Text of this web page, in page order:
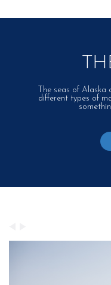
The seas of
different types of